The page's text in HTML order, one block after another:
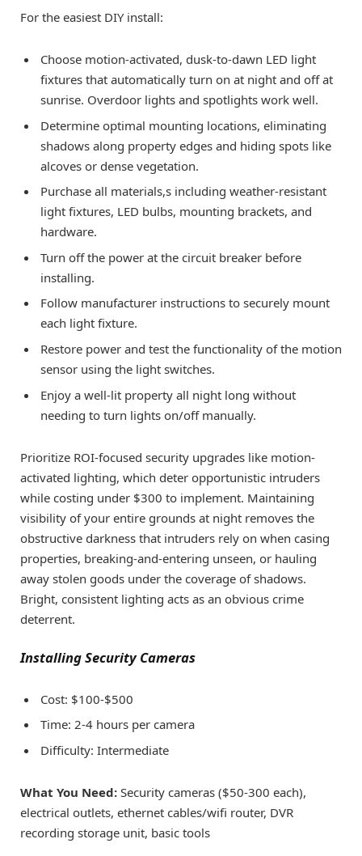
For the easiest DIY install:
Choose motion-activated, dusk-to-dawn LED light
fixtures that automatically turn on at night and off at
sunrise. Overdoor lights and spotlights work well.
Determine optimal mounting locations, eliminating
shadows along property edges and hiding spots like
alcoves or dense vegetation.
Purchase all materials,s including weather-resistant
light fixtures, LED bulbs, mounting brackets, and
hardware.
Turn off the power at the circuit breaker before
installing.
Follow manufacturer instructions to securely mount
each light fixture.
Restore power and test the functionality of the motion
sensor using the light switches.
Enjoy a well-lit property all night long without
needing to turn lights on/off manually.
Prioritize ROI-focused security upgrades like motion-
activated lighting, which deter opportunistic intruders
while costing under $300 to implement. Maintaining
visibility of your entire grounds at night removes the
obstructive darkness that intruders rely on when casing
properties, breaking-and-entering unseen, or hauling
away stolen goods under the coverage of shadows.
Bright, consistent lighting acts as an obvious crime
deterrent.
Installing Security Cameras
Cost: $100-$500
Time: 2-4 hours per camera
Difficulty: Intermediate
What You Need: Security cameras ($50-300 each),
electrical outlets, ethernet cables/wifi router, DVR
recording storage unit, basic tools